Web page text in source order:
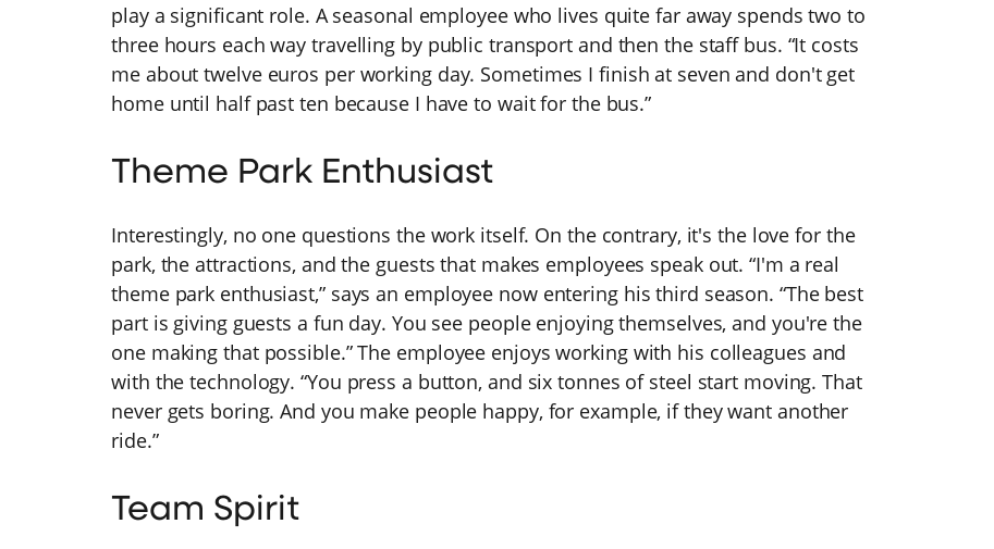
play a significant role. A seasonal employee who lives quite far away spends two to
three hours each way travelling by public transport and then the staff bus. “It costs
me about twelve euros per working day. Sometimes I finish at seven and don't get
home until half past ten because I have to wait for the bus.”
Theme Park Enthusiast
Interestingly, no one questions the work itself. On the contrary, it's the love for the
park, the attractions, and the guests that makes employees speak out. “I'm a real
theme park enthusiast,” says an employee now entering his third season. “The best
part is giving guests a fun day. You see people enjoying themselves, and you're the
one making that possible.” The employee enjoys working with his colleagues and
with the technology. “You press a button, and six tonnes of steel start moving. That
never gets boring. And you make people happy, for example, if they want another
ride.”
Team Spirit